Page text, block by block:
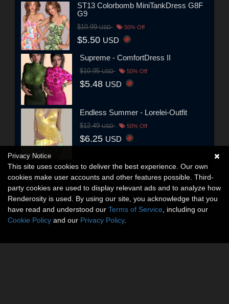
ST13 Colorbomb MiniTankDress G8F
G9
$10.99USD 50% Off
$5.50 USD
Supreme - ComfortDress II
$10.95USD 50% Off
$5.48 USD
Endless Summer - Lorelei-Outfit
$12.49USD 50% Off
$6.25 USD
Privacy Notice
This site uses cookies to deliver the best experience. Our own
cookies make user accounts and other features possible. Third-
party cookies are used to display relevant ads and to analyze how
Renderosity is used. By using our site, you acknowledge that you
have read and understood our Terms of Service , including our
Cookie Policy and our Privacy Policy.